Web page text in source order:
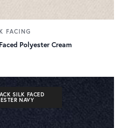
FACING
Polyester Cream
SILK FACED
NAVY